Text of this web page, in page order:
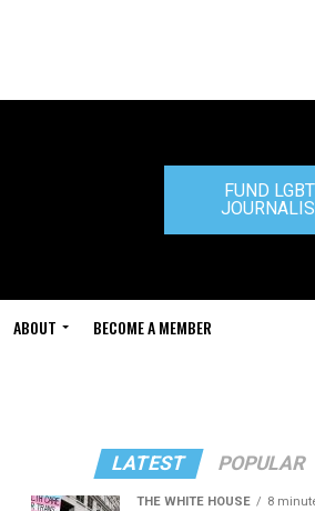
FUND
ABOUT BECOME A MEMBER
LATEST POPULAR
THE WHITE HOUSE 8